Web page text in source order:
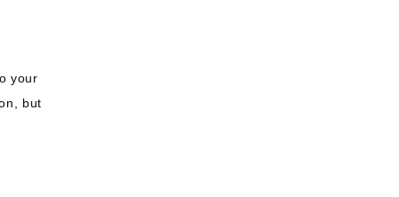
your
but